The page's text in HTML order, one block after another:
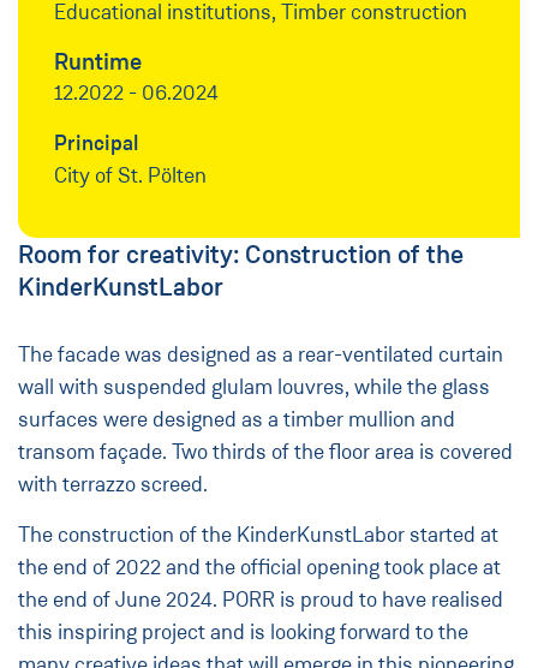
Educational institutions, Timber construction
Runtime
12.2022 - 06.2024
Principal
City of St. Pölten
Room for creativity: Construction of the
KinderKunstLabor
The facade was designed as a rear-ventilated curtain
wall with suspended glulam louvres, while the glass
surfaces were designed as a timber mullion and
transom façade. Two thirds of the floor area is covered
with terrazzo screed.
The construction of the KinderKunstLabor started at
the end of 2022 and the official opening took place at
the end of June 2024. PORR is proud to have realised
this inspiring project and is looking forward to the